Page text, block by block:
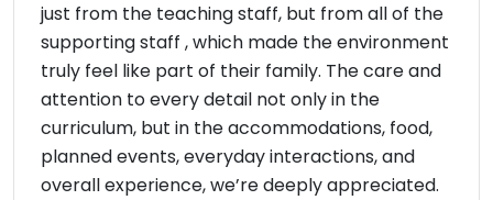
just from the teaching staff, but from all of the
supporting staff , which made the environment
truly feel like part of their family. The care and
attention to every detail not only in the
curriculum, but in the accommodations, food,
planned events, everyday interactions, and
overall experience, we’re deeply appreciated.